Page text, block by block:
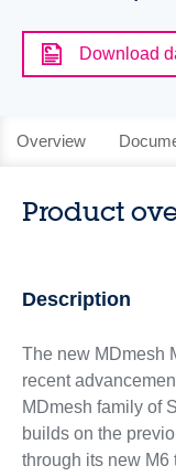
Download
Overview
Product
Description
The new MDmesh
recent
MDmesh family of
builds on the
through its new